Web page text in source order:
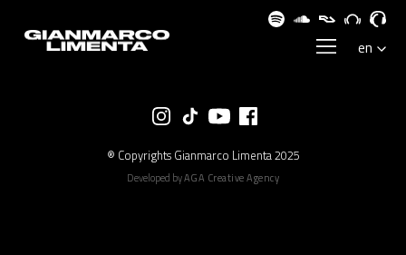
® Copyrights Gianmarco Limenta 2025
Developed byAGA Creative Agency